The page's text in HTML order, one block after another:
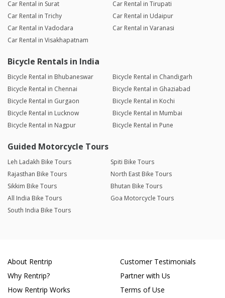
Car Rental in Surat
Car Rental in Tirupati
Car Rental in Trichy
Car Rental in Udaipur
Car Rental in Vadodara
Car Rental in Varanasi
Car Rental in Visakhapatnam
Bicycle Rentals in India
Bicycle Rental in Bhubaneswar
Bicycle Rental in Chandigarh
Bicycle Rental in Chennai
Bicycle Rental in Ghaziabad
Bicycle Rental in Gurgaon
Bicycle Rental in Kochi
Bicycle Rental in Lucknow
Bicycle Rental in Mumbai
Bicycle Rental in Nagpur
Bicycle Rental in Pune
Guided Motorcycle Tours
Leh Ladakh Bike Tours
Spiti Bike Tours
Rajasthan Bike Tours
North East Bike Tours
Sikkim Bike Tours
Bhutan Bike Tours
All India Bike Tours
Goa Motorcycle Tours
South India Bike Tours
About Rentrip
Why Rentrip?
How Rentrip Works
Customer Testimonials
Partner with Us
Terms of Use